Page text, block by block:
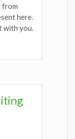
from
here.
with you.